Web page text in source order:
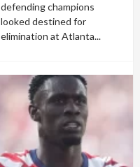
defending champions
looked destined for
elimination at Atlanta...